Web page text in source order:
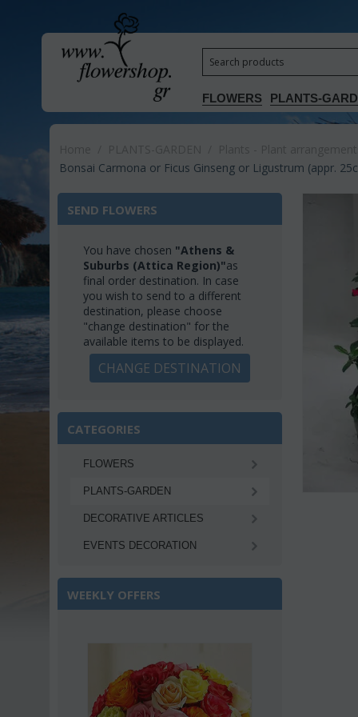
FLOWERS PLANTS-
Bonsai Carmona or Ficus Ginseng or Ligustrum (appr.
SEND FLOWERS
You have chosen "Athens &
Suburbs (Attica Region)"as
final order destination. In case
you wish to send to a different
destination, please choose
"change destination" for the
available items to be displayed.
CHANGE DESTINATION
CATEGORIES
FLOWERS
PLANTS-GARDEN
DECORATIVE ARTICLES
EVENTS DECORATION
WEEKLY OFFERS